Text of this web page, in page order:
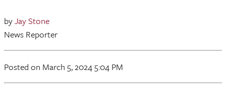
byJay Stone
News Reporter
Posted on March 5, 2024 5:04 PM